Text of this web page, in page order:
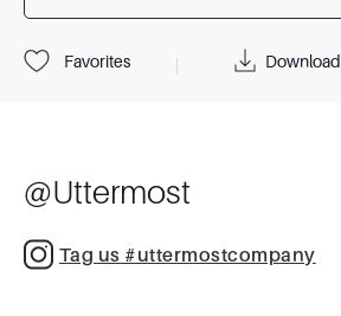
Favorites Download
@Uttermost
Tag us #uttermostcompany